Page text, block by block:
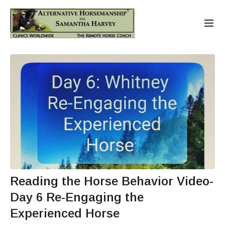
Reading the Horse Behavior Video-
Day 6 Re-Engaging the
Experienced Horse